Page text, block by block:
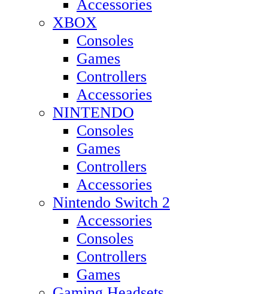
Accessories
XBOX
Consoles
Games
Controllers
Accessories
NINTENDO
Consoles
Games
Controllers
Accessories
Nintendo Switch 2
Accessories
Consoles
Controllers
Games